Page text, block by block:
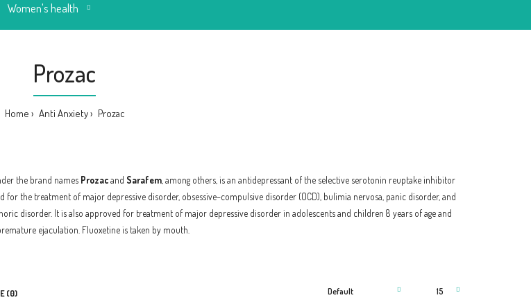
Women's health
Prozac
Home Anti Anxiety Prozac
the brand names Prozacand Sarafem , among others, is an antidepressant of the selective serotonin reuptake inhibitor
for the treatment of major depressive disorder, obsessive–compulsive disorder (OCD), bulimia nervosa, panic disorder, and
disorder. It is also approved for treatment of major depressive disorder in adolescents and children 8 years of age and
ejaculation. Fluoxetine is taken by mouth.
(0)